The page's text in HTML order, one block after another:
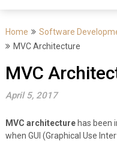
Home Software
MVC Architecture
MVC
April 5, 2017
MVC architecture has been
when GUI (Graphical Use